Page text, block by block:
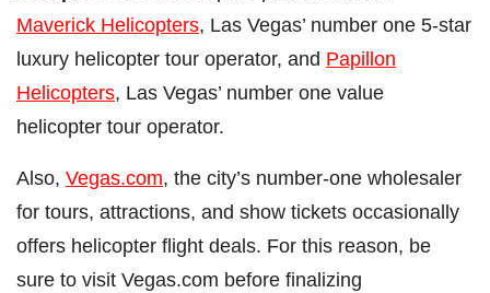
Maverick Helicopters, Las Vegas’ number one 5-star
luxury helicopter tour operator, and Papillon
Helicopters, Las Vegas’ number one value
helicopter tour operator.
Also, Vegas.com, the city’s number-one wholesaler
for tours, attractions, and show tickets occasionally
offers helicopter flight deals. For this reason, be
sure to visit Vegas.com before finalizing